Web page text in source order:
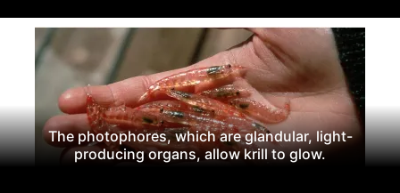
The photophores, which are glandular, light-
producing organs, allow krill to glow.